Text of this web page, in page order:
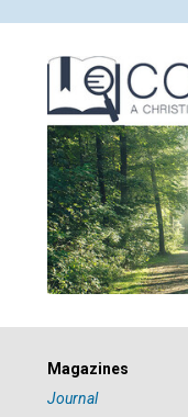
Magazines
Journal